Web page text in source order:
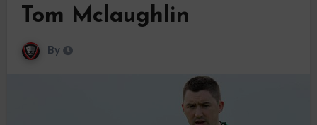
Tom Mclaughlin
By